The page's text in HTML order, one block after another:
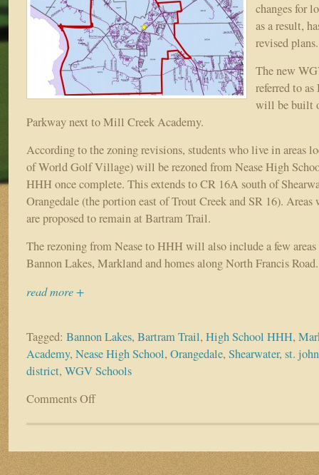
changes for
as a result,
revised plans.
The new
referred to
will be built
Parkway next to Mill Creek Academy.
According to the zoning revisions, students who live in areas
of World Golf Village) will be rezoned from Nease High
HHH once complete. This extends to CR 16A south of
Orangedale (the portion east of Trout Creek and SR 16). Areas
are proposed to remain at Bartram Trail.
The rezoning from Nease to HHH will also include a few
Bannon Lakes, Markland and homes along North Francis Road.
read more +
Tagged: Bannon Lakes, Bartram Trail, High School HHH,
Academy, Nease High School, Orangedale, Shearwater, st.
district, WGV Schools
Comments Offon
district
high
school